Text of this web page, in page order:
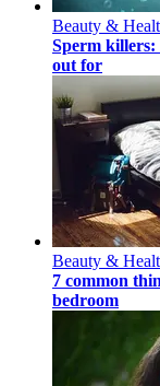
Beauty &
Sperm killers:
out for
Beauty &
7 common
bedroom